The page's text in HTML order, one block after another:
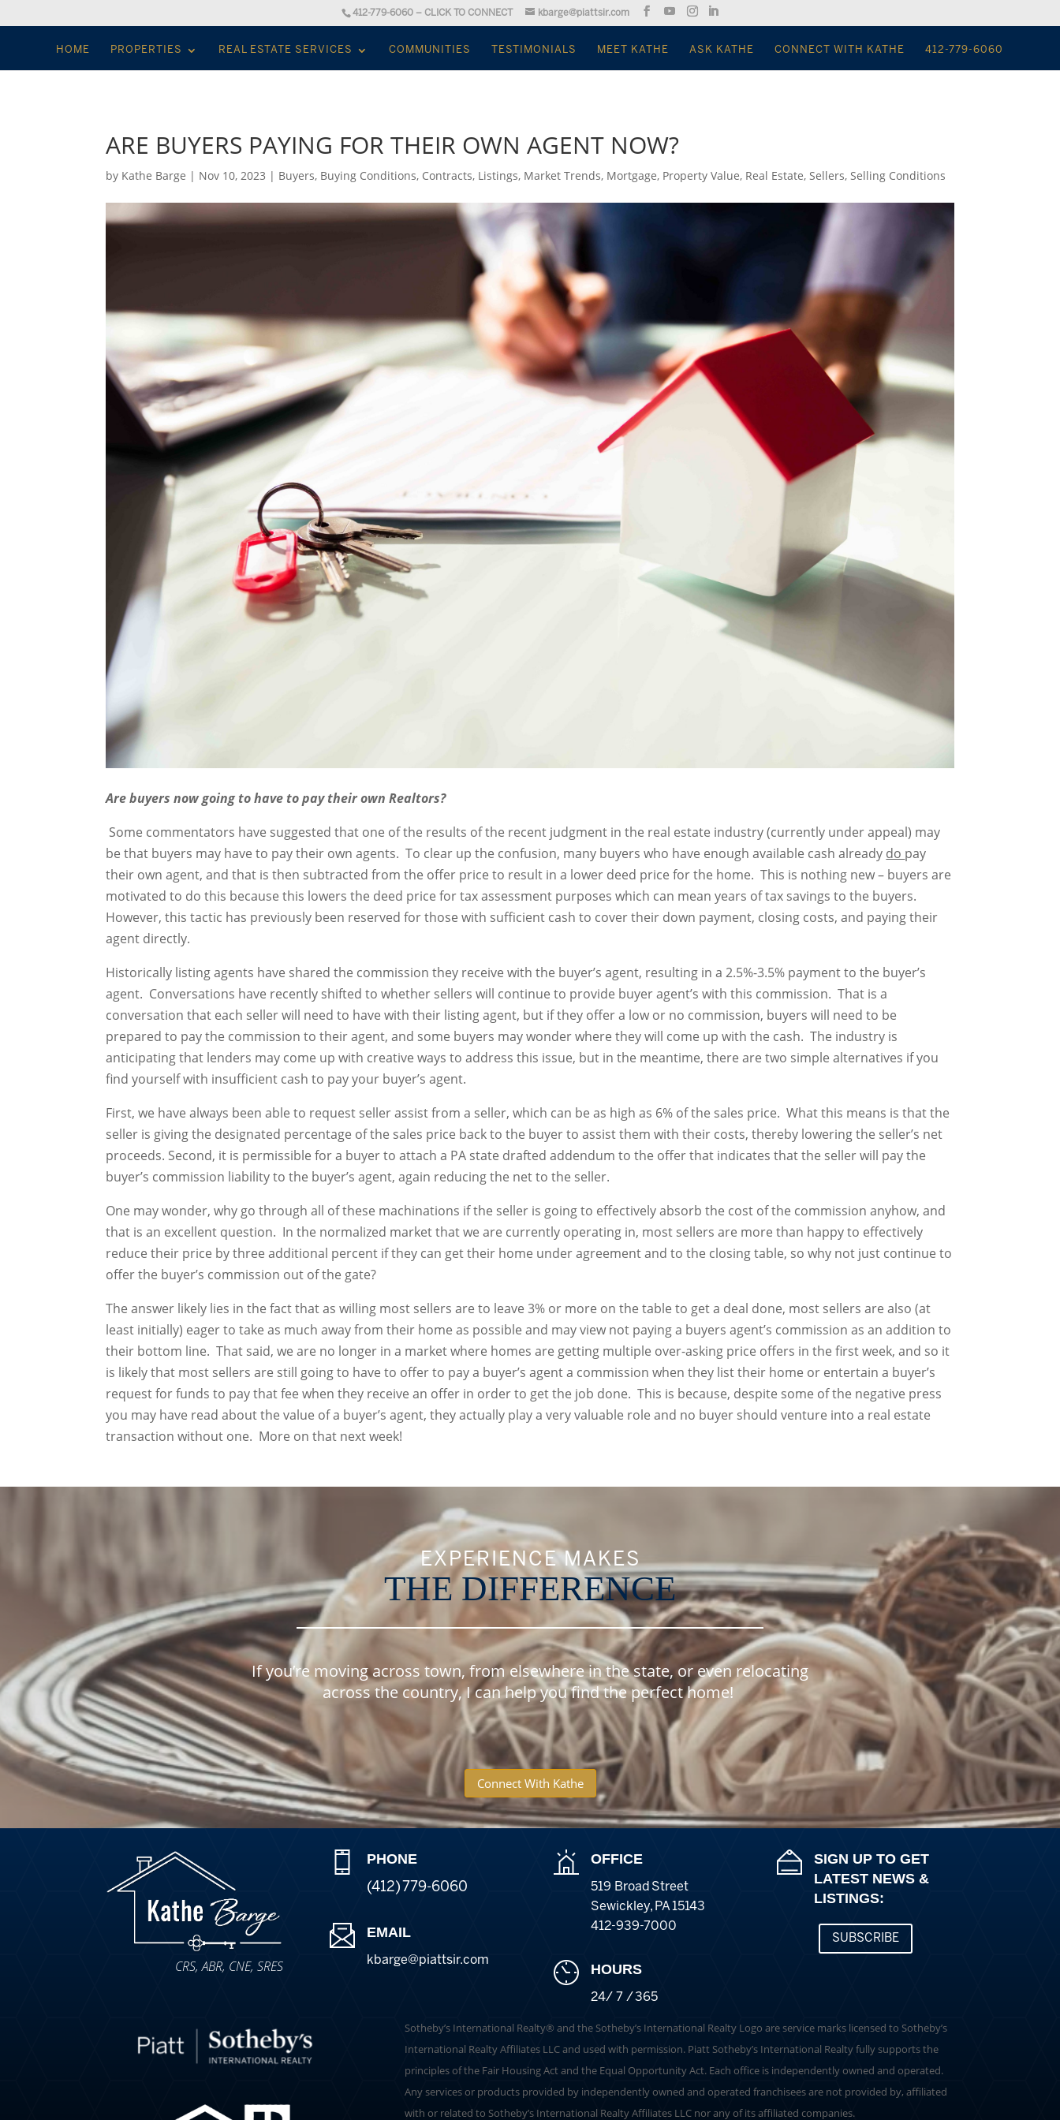
412-779-6060 – CLICK TO CONNECT kbarge@piattsir.com
HOME PROPERTIES REAL ESTATE SERVICES COMMUNITIES TESTIMONIALS MEET KATHE ASK KATHE CONNECT WITH KATHE 412-779-6060
ARE BUYERS PAYING FOR THEIR OWN AGENT NOW?
by Kathe Barge | Nov 10, 2023 | Buyers, Buying Conditions, Contracts, Listings, Market Trends, Mortgage, Property Value, Real Estate, Sellers, Selling Conditions
Are buyers now going to have to pay their own Realtors?
Some commentators have suggested that one of the results of the recent judgment in the real estate industry (currently under appeal) may
be that buyers may have to pay their own agents. To clear up the confusion, many buyers who have enough available cash already do pay
their own agent, and that is then subtracted from the offer price to result in a lower deed price for the home. This is nothing new – buyers are
motivated to do this because this lowers the deed price for tax assessment purposes which can mean years of tax savings to the buyers.
However, this tactic has previously been reserved for those with sufficient cash to cover their down payment, closing costs, and paying their
agent directly.
Historically listing agents have shared the commission they receive with the buyer’s agent, resulting in a 2.5%-3.5% payment to the buyer’s
agent. Conversations have recently shifted to whether sellers will continue to provide buyer agent’s with this commission. That is a
conversation that each seller will need to have with their listing agent, but if they offer a low or no commission, buyers will need to be
prepared to pay the commission to their agent, and some buyers may wonder where they will come up with the cash. The industry is
anticipating that lenders may come up with creative ways to address this issue, but in the meantime, there are two simple alternatives if you
find yourself with insufficient cash to pay your buyer’s agent.
First, we have always been able to request seller assist from a seller, which can be as high as 6% of the sales price. What this means is that the
seller is giving the designated percentage of the sales price back to the buyer to assist them with their costs, thereby lowering the seller’s net
proceeds. Second, it is permissible for a buyer to attach a PA state drafted addendum to the offer that indicates that the seller will pay the
buyer’s commission liability to the buyer’s agent, again reducing the net to the seller.
One may wonder, why go through all of these machinations if the seller is going to effectively absorb the cost of the commission anyhow, and
that is an excellent question. In the normalized market that we are currently operating in, most sellers are more than happy to effectively
reduce their price by three additional percent if they can get their home under agreement and to the closing table, so why not just continue to
offer the buyer’s commission out of the gate?
The answer likely lies in the fact that as willing most sellers are to leave 3% or more on the table to get a deal done, most sellers are also (at
least initially) eager to take as much away from their home as possible and may view not paying a buyers agent’s commission as an addition to
their bottom line. That said, we are no longer in a market where homes are getting multiple over-asking price offers in the first week, and so it
is likely that most sellers are still going to have to offer to pay a buyer’s agent a commission when they list their home or entertain a buyer’s
request for funds to pay that fee when they receive an offer in order to get the job done. This is because, despite some of the negative press
you may have read about the value of a buyer’s agent, they actually play a very valuable role and no buyer should venture into a real estate
transaction without one. More on that next week!
EXPERIENCE MAKES
THE DIFFERENCE
If you’re moving across town, from elsewhere in the state, or even relocating
across the country, I can help you find the perfect home!
Connect With Kathe
CRS, ABR, CNE, SRES
PHONE
(412) 779-6060
EMAIL
kbarge@piattsir.com
OFFICE
519 Broad Street
Sewickley, PA15143
412-939-7000
HOURS
24/ 7 / 365
SIGN UP TO GET
LATEST NEWS &
LISTINGS:
SUBSCRIBE
​​​​​Sotheby’s International Realty®️ and the Sotheby’s International Realty Logo are service marks licensed to Sotheby’s
International Realty Affiliates LLC and used with permission. Piatt Sotheby’s International Realty fully supports the
principles of the Fair Housing Act and the Equal Opportunity Act. Each office is independently owned and operated.
Any services or products provided by independently owned and operated franchisees are not provided by, affiliated
with or related to Sotheby’s International Realty Affiliates LLC nor any of its affiliated companies.